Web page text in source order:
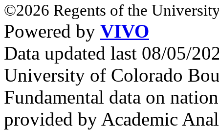
©2026 Regents of the
Powered by VIVO
Data updated last 08/05/
University of Colorado
Fundamental data on
provided by Academic